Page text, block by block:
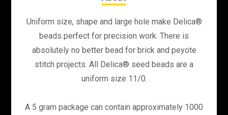
Uniform size, shape and large hole make Delica®
beads perfect for precision work. There is
absolutely no better bead for brick and peyote
stitch projects. All Delica® seed beads are a
uniform size 11/0.
A 5 gram package can contain approximately 1000